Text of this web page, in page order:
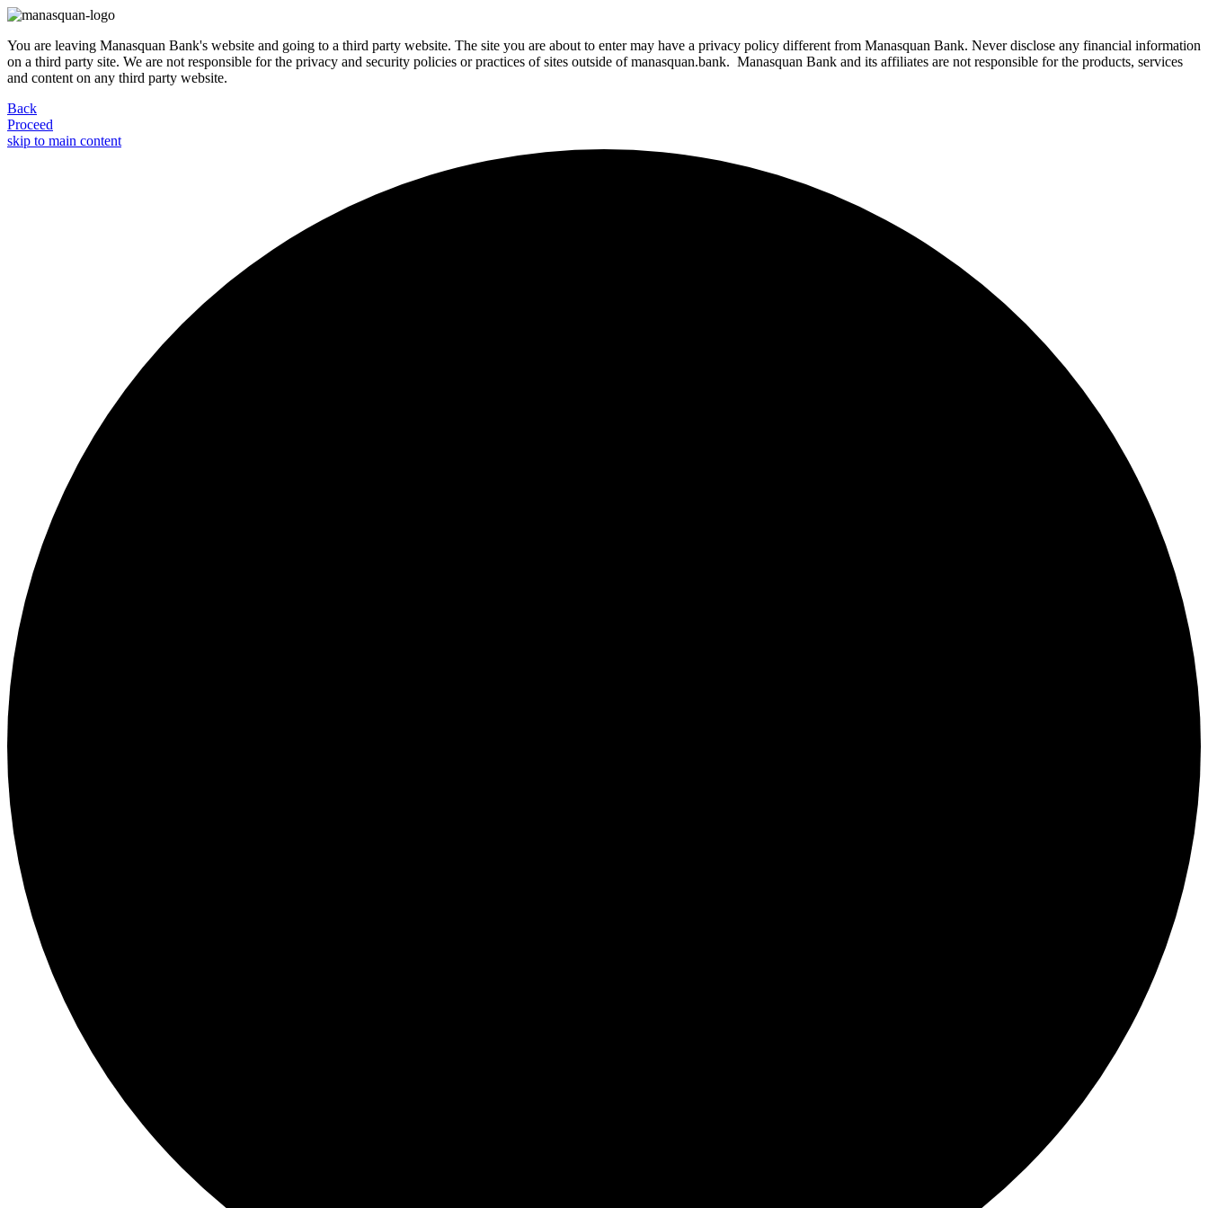
You are leaving Manasquan Bank's website and going to a third party website. The site you are about to enter may have a privacy policy different from Manasquan Bank. Never disclose any financial information
on a third party site. We are not responsible for the privacy and security policies or practices of sites outside of manasquan.bank. Manasquan Bank and its affiliates are not responsible for the products, services
and content on any third party website.
Back
Proceed
skip to main content